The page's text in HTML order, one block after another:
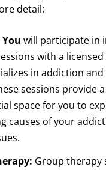
detail:
will participate in
with a
in addiction
sessions provide
space for you to
causes of your
Group therapy